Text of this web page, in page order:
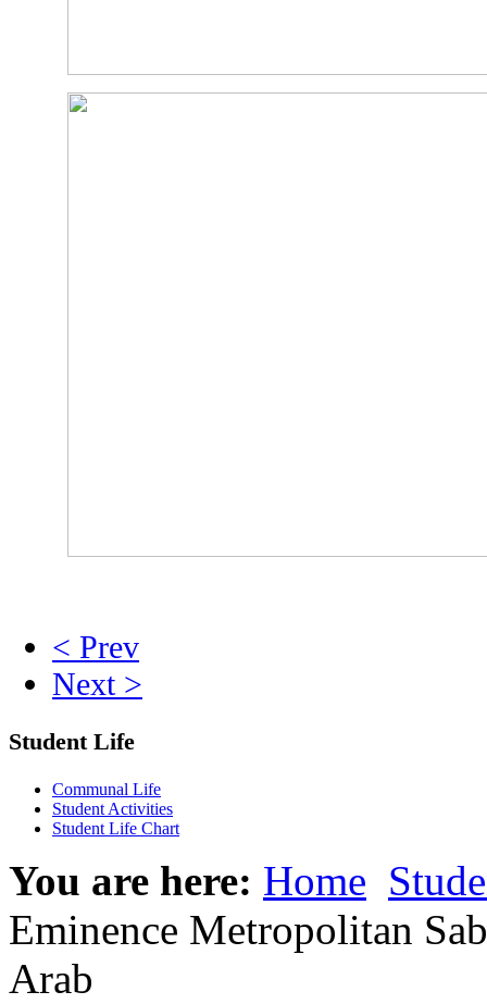
< Prev
Next >
Student Life
Communal Life
Student Activities
Student Life Chart
You are here: Home
Eminence Metropolitan
Arab